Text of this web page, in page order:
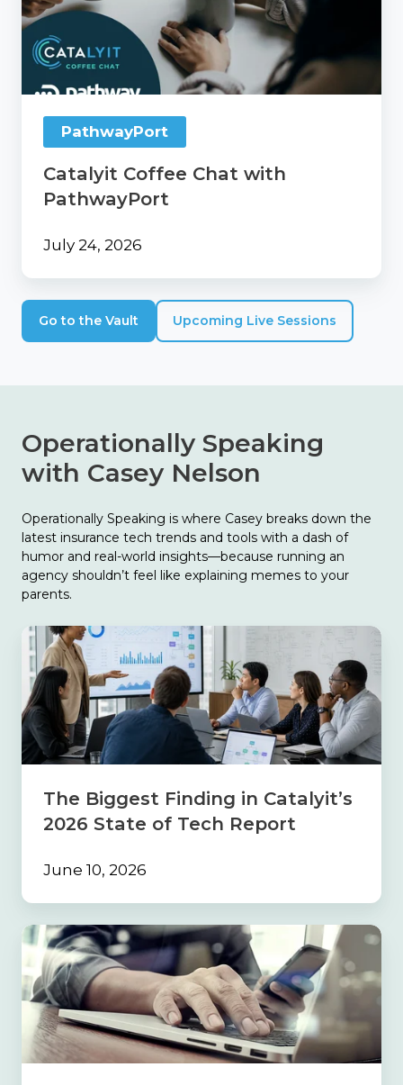
with
PathwayPort
PathwayPort
Catalyit Coffee Chat with
PathwayPort
July 24, 2026
Go to the Vault Upcoming Live Sessions
Operationally Speaking
with Casey Nelson
Operationally Speaking is where Casey breaks down the
latest insurance tech trends and tools with a dash of
humor and real-world insights—because running an
agency shouldn’t feel like explaining memes to your
parents.
The
Biggest
Finding
in
Catalyit’s
2026
State
of
Report
The Biggest Finding in Catalyit’s
2026 State of Tech Report
June 10, 2026
Build
Foundation
First:
Why
Strong
Processes
Must